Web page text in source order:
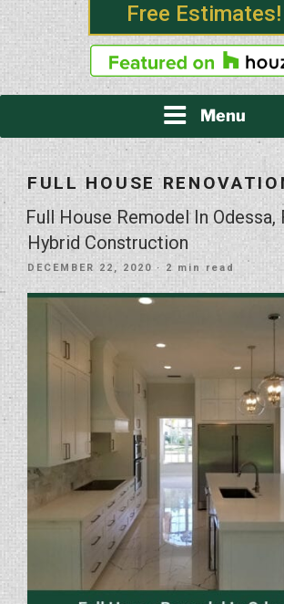
Free Estimates!
Menu
FULL HOUSE
Full House Remodel In Odessa,
Hybrid Construction
POSTED
DECEMBER 22, 2020 · 2 min read